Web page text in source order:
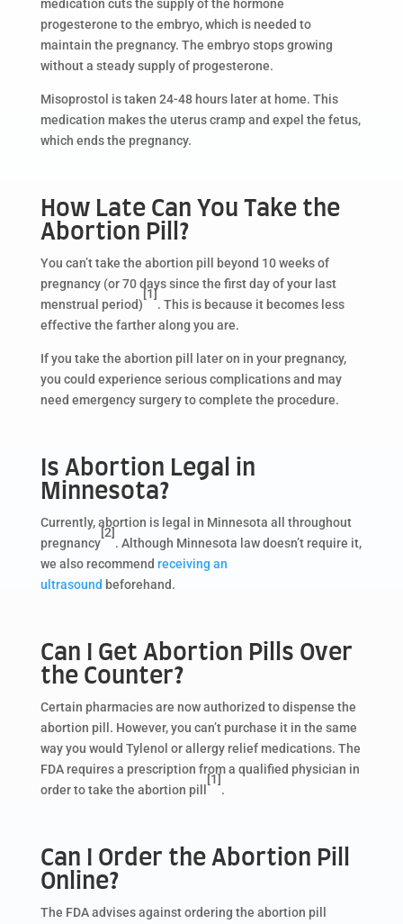
medication cuts the supply of the hormone
progesterone to the embryo, which is needed to
maintain the pregnancy. The embryo stops growing
without a steady supply of progesterone.
Misoprostol is taken 24-48 hours later at home. This
medication makes the uterus cramp and expel the fetus,
which ends the pregnancy.
How Late Can You Take the
Abortion Pill?
You can’t take the abortion pill beyond 10 weeks of
pregnancy (or 70 days since the first day of your last
menstrual period)
[1]
. This is because it becomes less
effective the farther along you are.
If you take the abortion pill later on in your pregnancy,
you could experience serious complications and may
need emergency surgery to complete the procedure.
Is Abortion Legal in
Minnesota?
Currently, abortion is legal in Minnesota all throughout
pregnancy
[2]
. Although Minnesota law doesn’t require it,
we also recommend receiving an
ultrasound beforehand.
Can I Get Abortion Pills Over
the Counter?
Certain pharmacies are now authorized to dispense the
abortion pill. However, you can’t purchase it in the same
way you would Tylenol or allergy relief medications. The
FDA requires a prescription from a qualified physician in
order to take the abortion pill
[1]
.
Can I Order the Abortion Pill
Online?
The FDA advises against ordering the abortion pill